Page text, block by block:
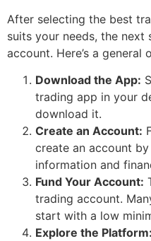
After selecting the best
suits your needs, the
account. Here’s a general
Download the App:
trading app in your
download it.
Create an Account:
create an account
information and
Fund Your Account:
trading account.
start with a low
Explore the Platform: